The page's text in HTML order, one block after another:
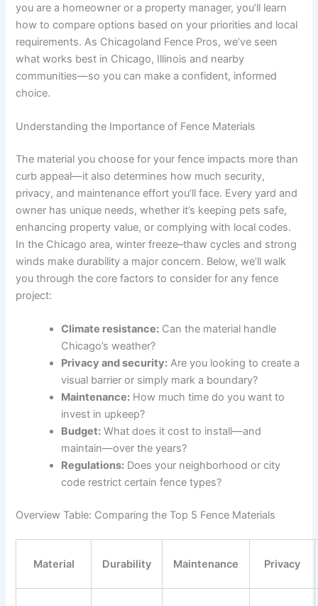
you are a homeowner or a property manager, you’ll learn
how to compare options based on your priorities and local
requirements. As Chicagoland Fence Pros, we’ve seen
what works best in Chicago, Illinois and nearby
communities—so you can make a confident, informed
choice.
Understanding the Importance of Fence Materials
The material you choose for your fence impacts more than
curb appeal—it also determines how much security,
privacy, and maintenance effort you’ll face. Every yard and
owner has unique needs, whether it’s keeping pets safe,
enhancing property value, or complying with local codes.
In the Chicago area, winter freeze–thaw cycles and strong
winds make durability a major concern. Below, we’ll walk
you through the core factors to consider for any fence
project:
Climate resistance: Can the material handle
Chicago’s weather?
Privacy and security: Are you looking to create a
visual barrier or simply mark a boundary?
Maintenance: How much time do you want to
invest in upkeep?
Budget: What does it cost to install—and
maintain—over the years?
Regulations: Does your neighborhood or city
code restrict certain fence types?
Overview Table: Comparing the Top 5 Fence Materials
Material Durability Maintenance Privacy